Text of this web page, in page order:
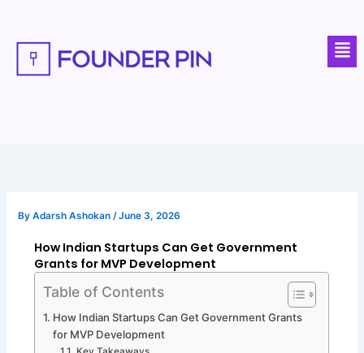
content
ByAdarsh Ashokan/June 3, 2026
How Indian Startups Can Get Government
Grants for MVP Development
Table of Contents
How Indian Startups Can Get Government Grants
for MVP Development